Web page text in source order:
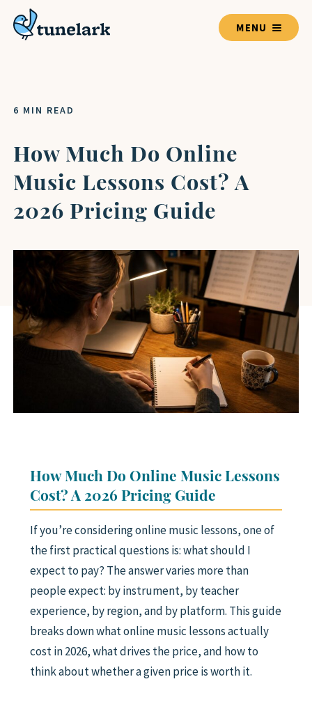
MENU
BLOG HOME
LESSON GUIDES
VOICE
GUITAR
PIANO
DRUMS
VIOLIN
BASS GUITAR
UKULELE
SAXOPHONE
FLUTE
CLARINET
ADVANCED STUDENTS
FAQ
GIFT CARDS 🎁
6 MIN READ
How Much Do Online
Music Lessons Cost? A
2026 Pricing Guide
How Much Do Online Music Lessons
Cost? A 2026 Pricing Guide
If you’re considering online music lessons, one of
the first practical questions is: what should I
expect to pay? The answer varies more than
people expect: by instrument, by teacher
experience, by region, and by platform. This guide
breaks down what online music lessons actually
cost in 2026, what drives the price, and how to
think about whether a given price is worth it.